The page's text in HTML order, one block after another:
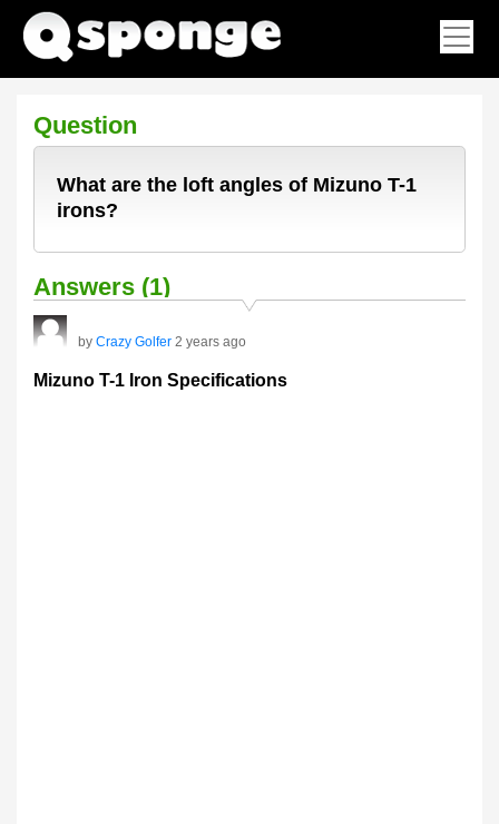
Question
What are the loft angles of Mizuno T-1
irons?
Answers (1)
by Crazy Golfer 2 years ago
Mizuno T-1 Iron Specifications